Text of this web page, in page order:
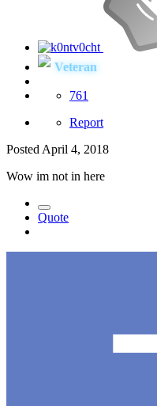
Veteran
761
Report
Posted April 4, 2018
Wow im not in here
Quote